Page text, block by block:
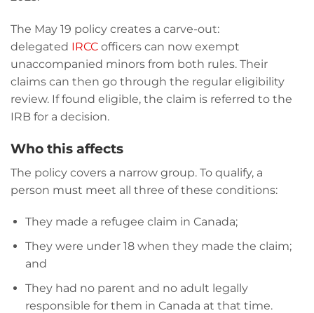
The May 19 policy creates a carve-out:
delegated IRCC officers can now exempt
unaccompanied minors from both rules. Their
claims can then go through the regular eligibility
review. If found eligible, the claim is referred to the
IRB for a decision.
Who this affects
The policy covers a narrow group. To qualify, a
person must meet all three of these conditions:
They made a refugee claim in Canada;
They were under 18 when they made the claim;
and
They had no parent and no adult legally
responsible for them in Canada at that time.